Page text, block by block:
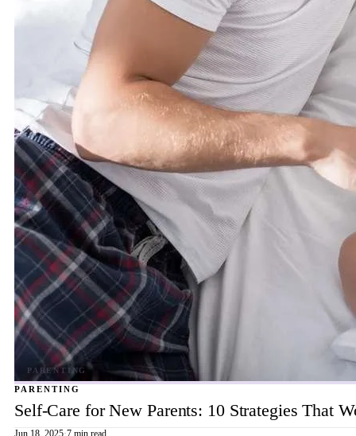
PARENTING
Self-Care for New Parents: 10 Strategies That
Jun 18, 2025·7 min read